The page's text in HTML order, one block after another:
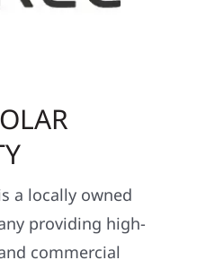
a locally owned
providing high-
commercial